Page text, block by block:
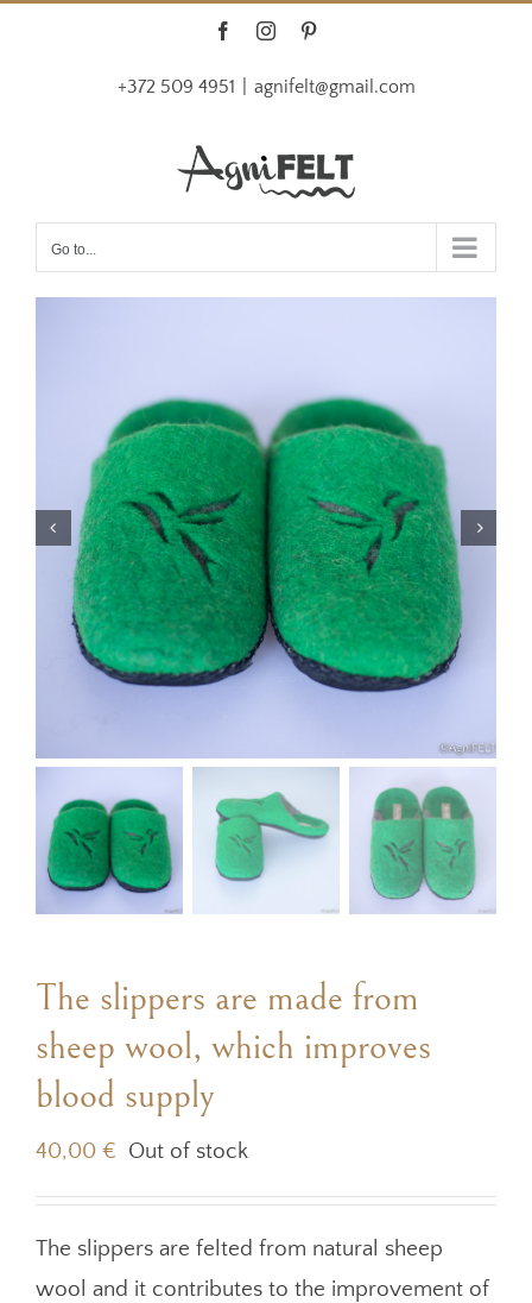
FacebookInstagram
+372 509 4951 agnifelt@gmail.com
Go to...
The slippers are made from
sheep wool, which improves
blood supply
40,00 € Out of stock
The slippers are felted from natural sheep
wool and it contributes to the improvement of